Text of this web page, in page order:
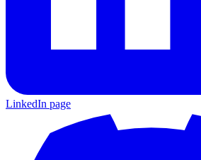
LinkedIn page